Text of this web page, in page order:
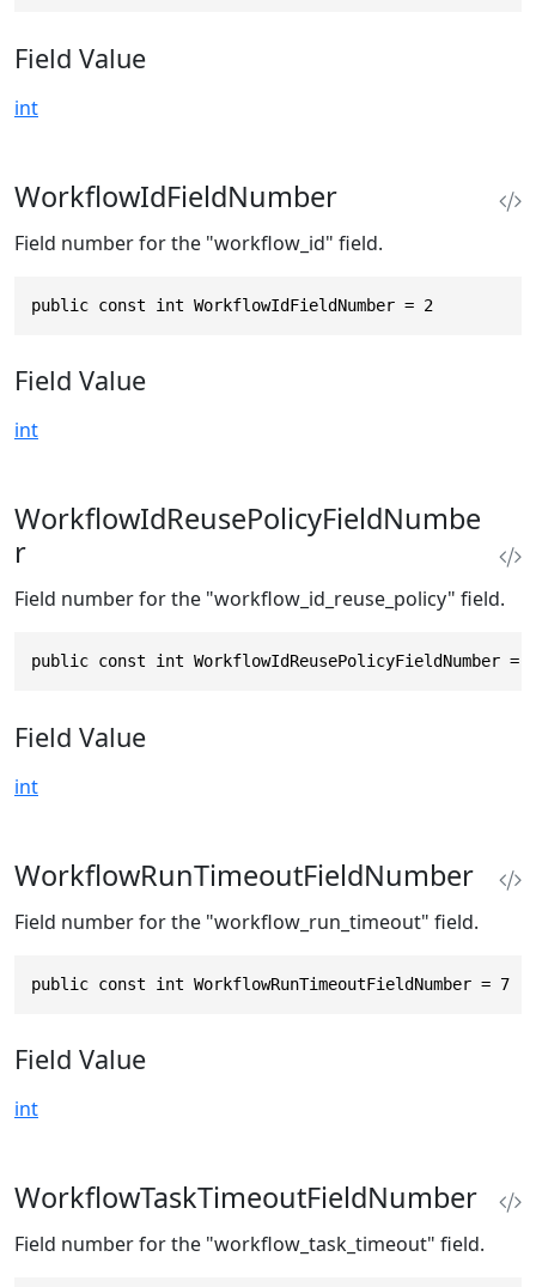
Field Value
int
WorkflowIdFieldNumber
Field number for the "workflow_id" field.
public const int WorkflowIdFieldNumber = 2
Field Value
int
WorkflowIdReusePolicyFieldNumbe
r
Field number for the "workflow_id_reuse_policy" field.
public const int WorkflowIdReusePolicyFieldNumber =
Field Value
int
WorkflowRunTimeoutFieldNumber
Field number for the "workflow_run_timeout" field.
public const int WorkflowRunTimeoutFieldNumber = 7
Field Value
int
WorkflowTaskTimeoutFieldNumber
Field number for the "workflow_task_timeout" field.